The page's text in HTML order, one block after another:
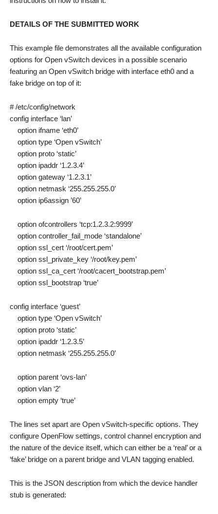
DETAILS OF THE SUBMITTED WORK
This example file demonstrates all the available configuration
options for Open vSwitch devices in a possible scenario
featuring an Open vSwitch bridge with interface eth0 and a
fake bridge on top of it:
# /etc/config/network
config interface ‘lan’
option ifname ‘eth0’
option type ‘Open vSwitch’
option proto ‘static’
option ipaddr ‘1.2.3.4’
option gateway ‘1.2.3.1’
option netmask ‘255.255.255.0’
option ip6assign ’60’
option ofcontrollers ‘tcp:1.2.3.2:9999’
option controller_fail_mode ‘standalone’
option ssl_cert ‘/root/cert.pem’
option ssl_private_key ‘/root/key.pem’
option ssl_ca_cert ‘/root/cacert_bootstrap.pem’
option ssl_bootstrap ‘true’
config interface ‘guest’
option type ‘Open vSwitch’
option proto ‘static’
option ipaddr ‘1.2.3.5’
option netmask ‘255.255.255.0’
option parent ‘ovs-lan’
option vlan ‘2’
option empty ‘true’
The lines set apart are Open vSwitch-specific options. They
configure OpenFlow settings, control channel encryption and
the nature of the device itself, which can either be a ‘real’ or a
‘fake’ bridge on a parent bridge and VLAN tagging enabled.
This is the JSON description from which the device handler
stub is generated: